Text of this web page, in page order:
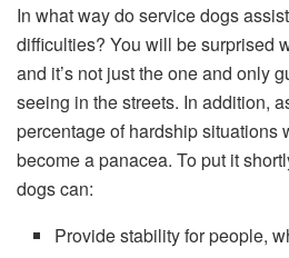
In what way do service dogs
difficulties? You will be surprised
and it’s not just the one and only
seeing in the streets. In addition,
percentage of hardship situations
become a panacea. To put it
dogs can:
Provide stability for people,